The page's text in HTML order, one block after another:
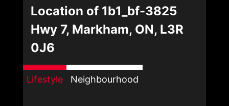
Location of 1b1_bf-3825
Hwy 7, Markham, ON, L3R
0J6
Lifestyle Neighbourhood